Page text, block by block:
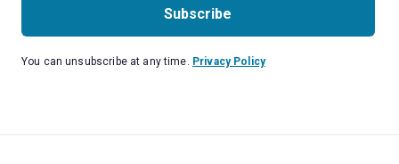
Subscribe
You can unsubscribe at any time. Privacy Policy